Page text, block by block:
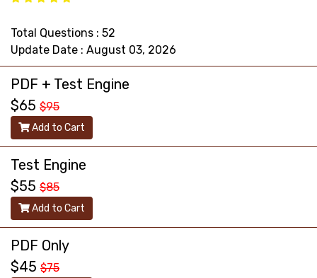
Total Questions : 52
Update Date : August 03, 2026
PDF + Test Engine
$65 $95
Add to Cart
Test Engine
$55 $85
Add to Cart
PDF Only
$45 $75